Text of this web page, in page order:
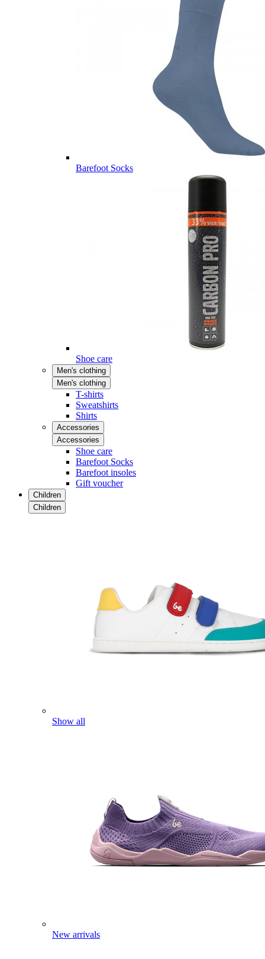
Barefoot Socks
Shoe care
Men's clothing
Men's clothing
T-shirts
Sweatshirts
Shirts
Accessories
Accessories
Shoe care
Barefoot Socks
Barefoot insoles
Gift voucher
Children
Children
Show all
New arrivals